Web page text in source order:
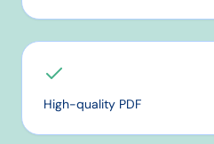
High-quality PDF